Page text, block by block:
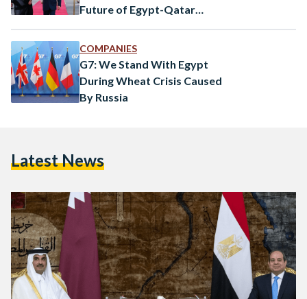
Future of Egypt-Qatar
COMPANIES
G7: We Stand With Egypt
During Wheat Crisis Caused
By Russia
Latest News